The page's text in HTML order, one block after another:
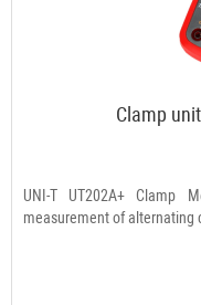
Clamp
UNI-T UT202A+
measurement of alternating